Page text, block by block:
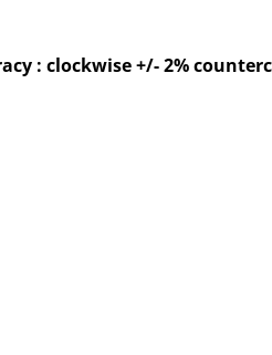
: clockwise +/- 2%